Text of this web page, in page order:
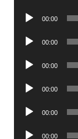
Audio
00:00
Audio
00:00
Audio
00:00
Audio
00:00
Audio
00:00
Audio
00:00